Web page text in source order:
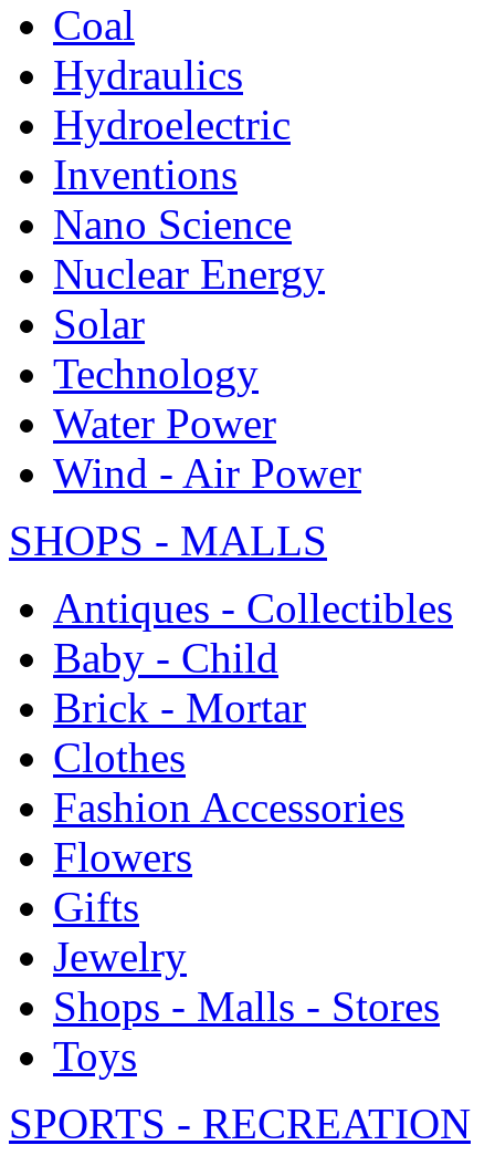
Coal
Hydraulics
Hydroelectric
Inventions
Nano Science
Nuclear Energy
Solar
Technology
Water Power
Wind - Air Power
SHOPS - MALLS
Antiques - Collectibles
Baby - Child
Brick - Mortar
Clothes
Fashion Accessories
Flowers
Gifts
Jewelry
Shops - Malls - Stores
Toys
SPORTS - RECREATION